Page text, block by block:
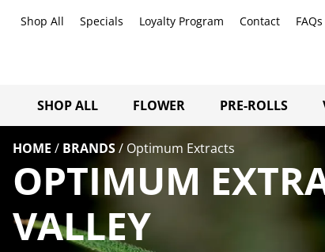
Shop All Specials Loyalty Program Contact FAQs
SHOP ALL FLOWER PRE-ROLLS
HOME / BRANDS/ Optimum Extracts
OPTIMUM
VALLEY